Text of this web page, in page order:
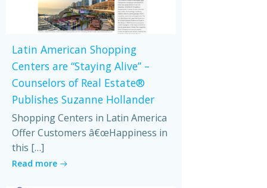
Latin American Shopping
Centers are “Staying Alive” –
Counselors of Real Estate®
Publishes Suzanne Hollander
Shopping Centers in Latin America
Offer Customers â€œHappiness in
this […]
Read more